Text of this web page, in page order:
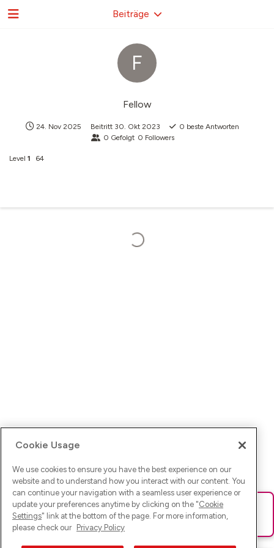
F
Fellow
24. Nov 2025 Beitritt 30. Okt 2023 0 beste Antworten
0 Gefolgt 0 Followers
Level 1 64
Beiträge
Ups! Da ist was schief gelaufen. Bitte lade die Seite neu oder
versuche es erneut.
Cookie Usage
We use cookies to ensure you have the best experience on our
website and to understand how you interact with our content. You
can continue your navigation with a seamless user experience or
update your preferences anytime by clicking on the "Cookie
Settings" link at the bottom of the page. For more information,
please check our Privacy Policy